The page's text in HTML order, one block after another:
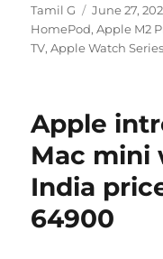
Author
Tamil G
Posted
on
June 27,
HomePod,Apple M2
TV,Apple Watch
Apple
Mac mini
India
64900